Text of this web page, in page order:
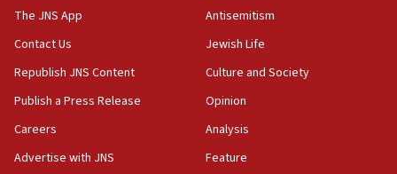
CAMERA says it got ‘Financial Times’ to correct
‘false claim that linked AIPAC to Benjamin
Netanyahu’
18:23
AAUP member in Michigan opposes professor
Act in response to new local club president’s Jew-
The JNS App
Contact Us
Republish JNS Content
Publish a Press Release
Careers
Advertise with JNS
Antisemitism
Jewish Life
Culture and Society
Opinion
Analysis
Feature